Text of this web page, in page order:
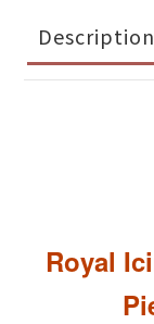
Description
Royal